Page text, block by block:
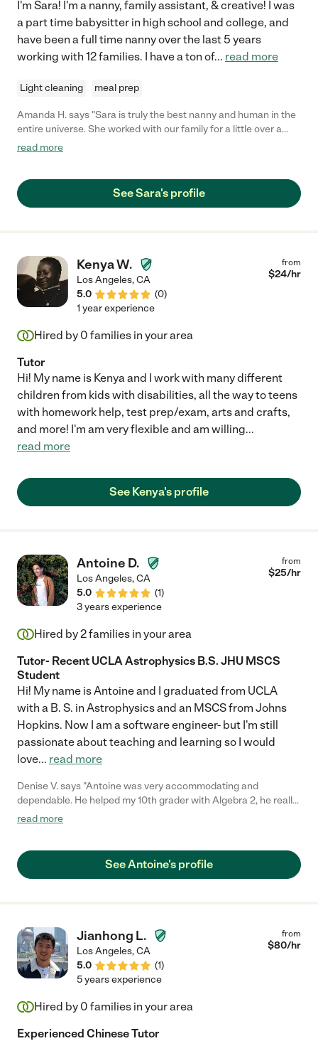
I'm Sara! I'm a nanny, family assistant, & creative! I was
a part time babysitter in high school and college, and
have been a full time nanny over the last 5 years
working with 12 families. I have a ton of... read more
Light cleaning meal prep
Amanda H. says "Sara is truly the best nanny and human in the
entire universe. She worked with our family for a little over a
year caring from my son from when he was 3 months old until a
but was creative with different enriching activities for him. She
also even played therapist to me when I was going through
emotions. I would recommend her to anyone, and any family
would be lucky to have her!"
read more
See Sara's profile
Kenya W.
Los Angeles,CA
5.0
(0)
from
$24/hr
1 year experience
Hired by 0 families in your area
Tutor
Hi! My name is Kenya and I work with many different
children from kids with disabilities, all the way to teens
with homework help, test prep/exam, arts and crafts,
and more! I'm am very flexible and am willing...
read more
See Kenya's profile
Antoine D.
Los Angeles,CA
5.0
(1)
from
$25/hr
3 years experience
Hired by2families in your area
Tutor- Recent UCLA Astrophysics B.S. JHU MSCS
Student
Hi! My name is Antoine and I graduated from UCLA
with a B. S. in Astrophysics and an MSCS from Johns
Hopkins. Now I am a software engineer- but I'm still
passionate about teaching and learning so I would
love... read more
Denise V. says "Antoine was very accommodating and
dependable. He helped my 10th grader with Algebra 2, he really
broke it down for him. My son felt more confident after Antoine
Care.com!"
read more
See Antoine's profile
Jianhong L.
Los Angeles,CA
5.0
(1)
from
$80/hr
5 years experience
Hired by 0 families in your area
Experienced Chinese Tutor